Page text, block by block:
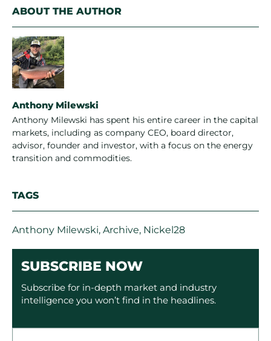
ABOUT THE AUTHOR
Anthony Milewski
Anthony Milewski has spent his entire career in the capital
markets, including as company CEO, board director,
advisor, founder and investor, with a focus on the energy
transition and commodities.
TAGS
Anthony Milewski, Archive, Nickel28
SUBSCRIBE NOW
Subscribe for in-depth market and industry
intelligence you won’t find in the headlines.